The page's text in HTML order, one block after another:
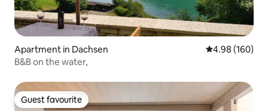
Apartment in Dachsen 4.98 out of 5
4.98 (160)
B&B on the water,
Guest favourite
Guest favourite